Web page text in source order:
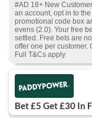
#AD 18+ New
an account, opt in to
promotional code box
evens (2.0). Your free
settled. Free bets are
offer one per customer.
Full T&Cs apply
Bet £5 Get £30 In